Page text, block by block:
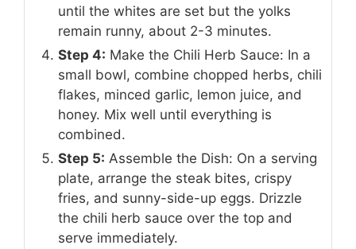
until the whites are set but the yolks
remain runny, about 2-3 minutes.
Step 4: Make the Chili Herb Sauce: In a
small bowl, combine chopped herbs, chili
flakes, minced garlic, lemon juice, and
honey. Mix well until everything is
combined.
Step 5: Assemble the Dish: On a serving
plate, arrange the steak bites, crispy
fries, and sunny-side-up eggs. Drizzle
the chili herb sauce over the top and
serve immediately.